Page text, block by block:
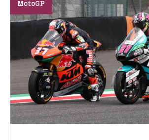
MotoGP